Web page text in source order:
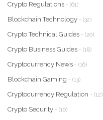
Crypto Regulations - (61)
Blockchain Technology - (32)
Crypto Technical Guides - (20)
Crypto Business Guides - (18)
Cryptocurrency News - (16)
Blockchain Gaming - (13)
Cryptocurrency Regulation - (12)
Crypto Security - (10)